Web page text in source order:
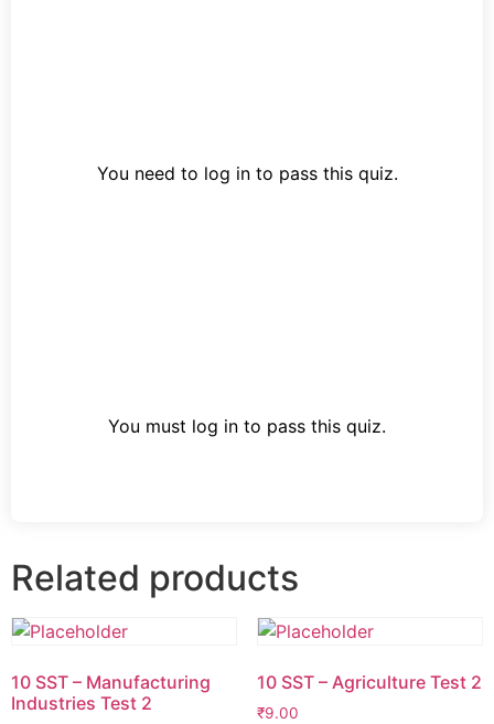
You need to log in to pass this quiz.
You must log in to pass this quiz.
Related products
10 SST – Manufacturing
Industries Test 2
10 SST – Agriculture Test 2
₹9.00